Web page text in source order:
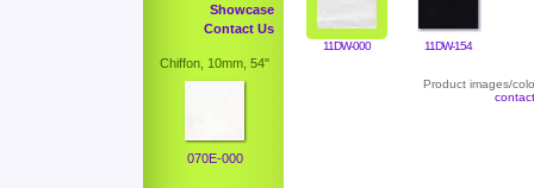
Showcase
Contact Us
Chiffon, 10mm, 54"
070E-000
11DW-000 11DW-154
Product images/